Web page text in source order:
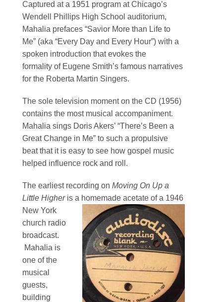
Captured at a 1951 program at Chicago’s
Wendell Phillips High School auditorium,
Mahalia prefaces “Savior More than Life to
Me” (aka “Every Day and Every Hour”) with a
spoken introduction that evokes the
formality of Eugene Smith’s famous narratives
for the Roberta Martin Singers.
The sole television moment on the CD (1956)
contains the most musical accompaniment.
Mahalia sings Doris Akers’ “There’s Been a
Great Change in Me” to such a propulsive
beat that it is easy to see how gospel music
helped influence rock and roll.
The earliest recording on Moving On Up a
Little Higheris a homemade acetate of a 1946
New York
church radio
broadcast.
Mahalia is
one of the
musical
guests,
building